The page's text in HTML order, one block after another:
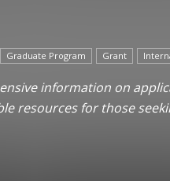
Graduate Program Grant
information on
resources for those